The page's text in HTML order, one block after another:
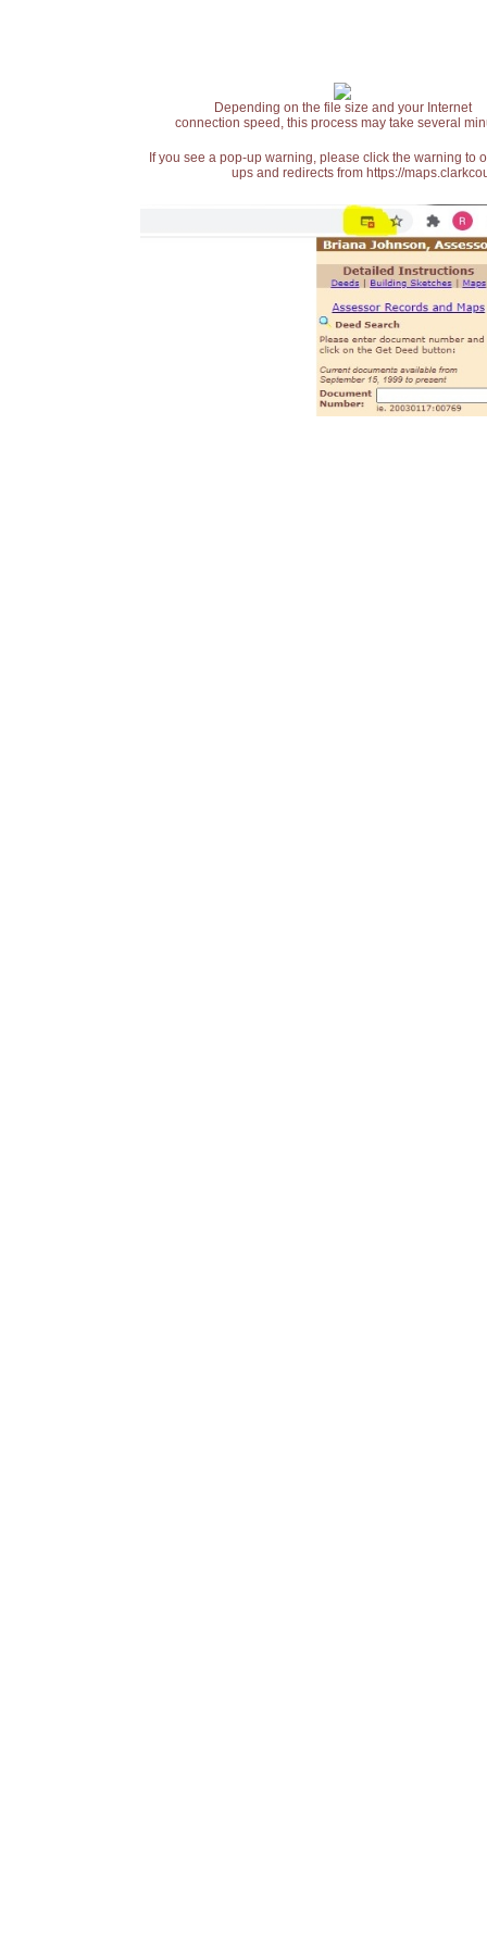
Depending on the file size and your Internet
connection speed, this process may take several
If you see a pop-up warning, please click the warning
ups and redirects from https://